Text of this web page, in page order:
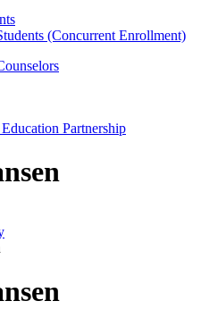
(Concurrent Enrollment)
Partnership